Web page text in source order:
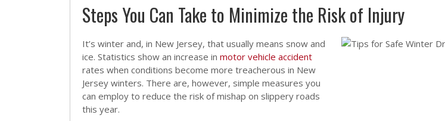
Steps You Can Take to Minimize the Risk of Injury
It’s winter and, in New Jersey, that usually means snow and
ice. Statistics show an increase in motor vehicle accident
rates when conditions become more treacherous in New
Jersey winters. There are, however, simple measures you
can employ to reduce the risk of mishap on slippery roads
this year.